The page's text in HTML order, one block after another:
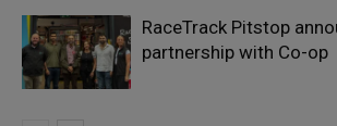
RaceTrack Pitstop
partnership with Co-op